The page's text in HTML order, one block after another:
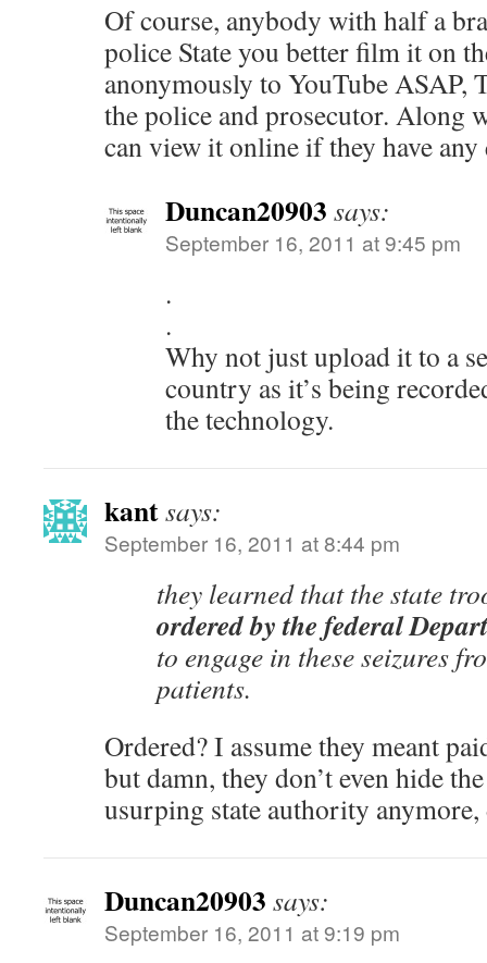
Of course, anybody with half a
police State you better film it on
anonymously to YouTube ASAP,
the police and prosecutor. Along
can view it online if they have any
Duncan20903 says:
September 16, 2011 at 9:45 pm
.
.
Why not just upload it to a
country as it’s being
the technology.
kantsays:
September 16, 2011 at 8:44 pm
they learned that the state
ordered by the federal
to engage in these seizures
patients.
Ordered? I assume they meant
but damn, they don’t even hide
usurping state authority anymore,
Duncan20903 says:
September 16, 2011 at 9:19 pm